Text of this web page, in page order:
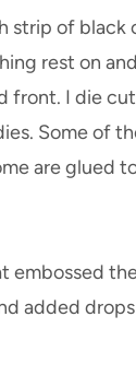
strip of
rest on
front. I die
Some of
are glued
embossed
added